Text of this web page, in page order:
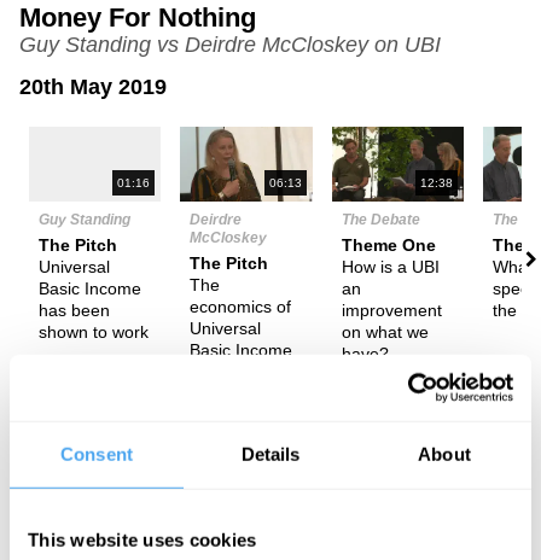
Consent Details About
This website uses cookies
Money For Nothing
Guy Standing vs Deirdre McCloskey on UBI
20th May 2019
01:16
Guy Standing
The Pitch
Universal
Basic Income
has been
shown to work
06:13
Deirdre
McCloskey
The Pitch
The
economics of
Universal
Basic Income
12:38
The Debate
Theme One
How is a UBI
an
improvement
on what we
have?
The
What
the
hit the mainstream as a way to tackle inequality. With new
advocates from Stephen Hawking to Mark Zuckerberg, it's no